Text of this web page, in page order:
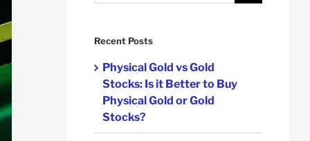
Recent Posts
Physical Gold vs Gold
Stocks: Is it Better to Buy
Physical Gold or Gold
Stocks?